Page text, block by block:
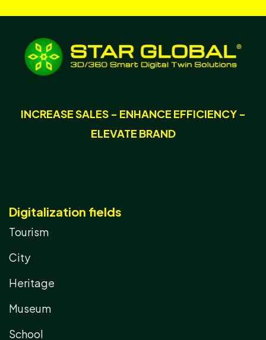
INCREASE SALES - ENHANCE EFFICIENCY -
ELEVATE BRAND
Digitalization fields
Tourism
City
Heritage
Museum
School